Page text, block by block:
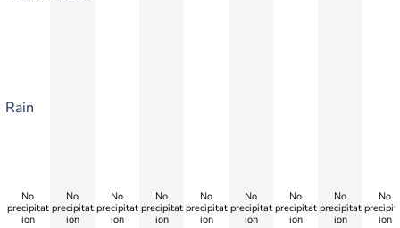
Rain
No
precipitat
ion
No
precipitat
ion
No
precipitat
ion
No
precipitat
ion
No
precipitat
ion
No
precipitat
ion
No
precipitat
ion
No
precipitat
ion
No
ion